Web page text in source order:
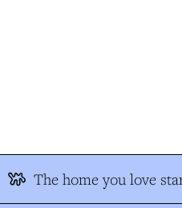
The home you love